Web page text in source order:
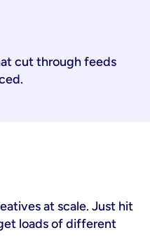
cut through feeds
at scale. Just hit
loads of different